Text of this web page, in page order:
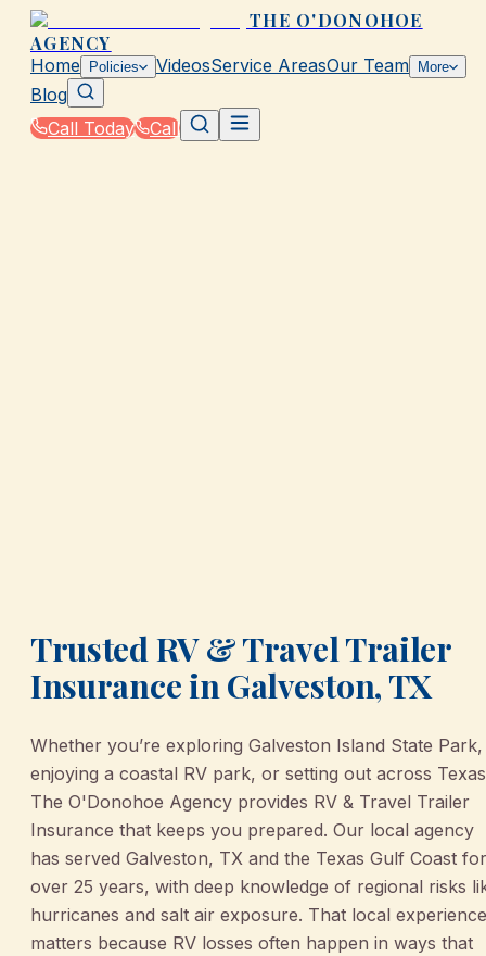
THE O'DONOHOE
AGENCY
Home Policies VideosService AreasOur Team More
Blog
Call Today
Call
Trusted RV & Travel Trailer
Insurance in Galveston, TX
Whether you’re exploring Galveston Island State Park,
enjoying a coastal RV park, or setting out across
The O'Donohoe Agency provides RV & Travel Trailer
Insurance that keeps you prepared. Our local agency
has served Galveston, TX and the Texas Gulf Coast for
over 25 years, with deep knowledge of regional risks
hurricanes and salt air exposure. That local experience
matters because RV losses often happen in ways that